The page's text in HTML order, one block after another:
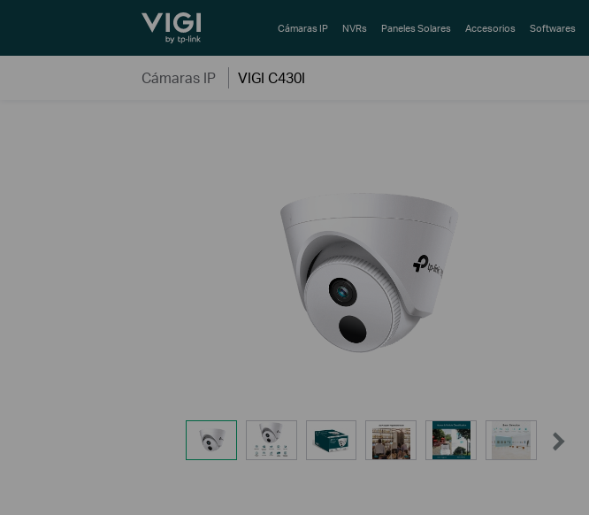
TP-Link, Reliably Smart Cámaras IP NVRs Paneles Solares Accesorios Softwares
Cámaras IP VIGI C430I